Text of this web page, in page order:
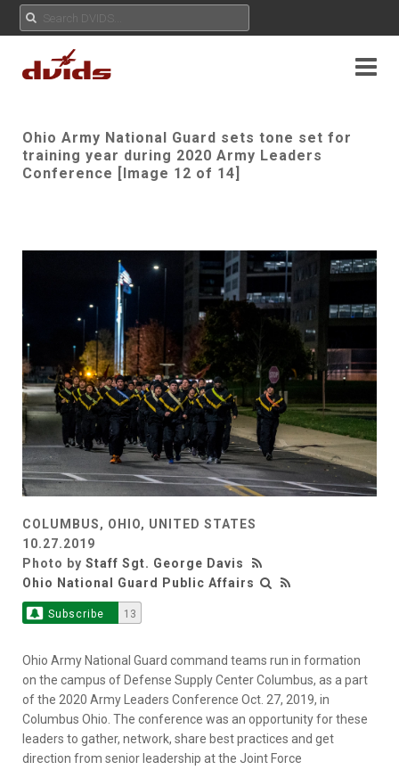
Ohio Army National Guard sets tone set for
training year during 2020 Army Leaders
Conference [Image 12 of 14]
COLUMBUS, OHIO, UNITED STATES
10.27.2019
Photo by Staff Sgt. George Davis
Ohio National Guard Public Affairs
Subscribe 13
Ohio Army National Guard command teams run in formation
on the campus of Defense Supply Center Columbus, as a part
of the 2020 Army Leaders Conference Oct. 27, 2019, in
Columbus Ohio. The conference was an opportunity for these
leaders to gather, network, share best practices and get
direction from senior leadership at the Joint Force